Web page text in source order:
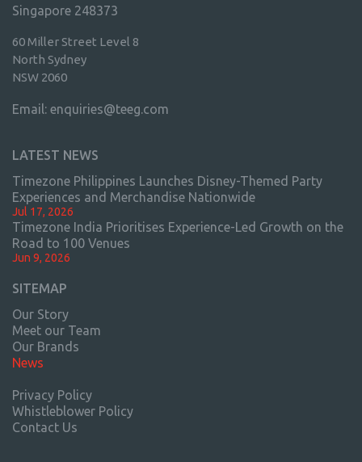
Singapore 248373
60 Miller Street Level 8
North Sydney
NSW 2060
Email: enquiries@teeg.com
LATEST NEWS
Timezone Philippines Launches Disney-Themed Party
Experiences and Merchandise Nationwide
Jul 17, 2026
Timezone India Prioritises Experience-Led Growth on the
Road to 100 Venues
Jun 9, 2026
SITEMAP
Our Story
Meet our Team
Our Brands
News
Privacy Policy
Whistleblower Policy
Contact Us